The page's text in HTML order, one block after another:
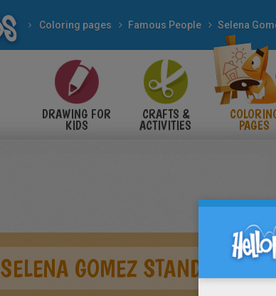
Coloring pages Famous People Selena
DRAWING FOR
KIDS
CRAFTS &
ACTIVITIES PAGES
SELENA GOMEZ STAND UP